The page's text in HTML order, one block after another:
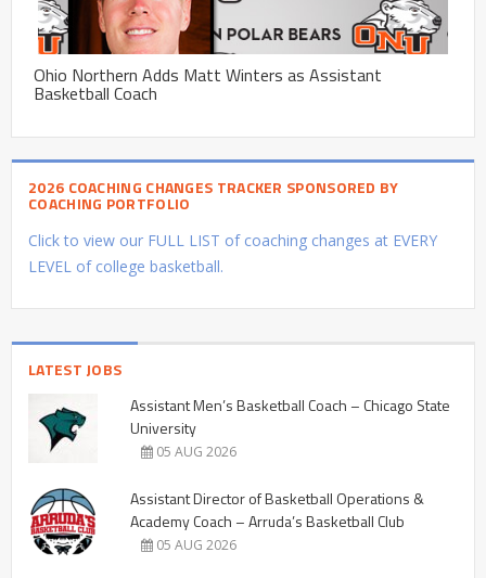
Ohio Northern Adds Matt Winters as Assistant
Basketball Coach
2026 COACHING CHANGES TRACKER SPONSORED BY
COACHING PORTFOLIO
Click to view our FULL LIST of coaching changes at EVERY
LEVEL of college basketball.
LATEST JOBS
Assistant Men’s Basketball Coach – Chicago State
University
05 AUG 2026
Assistant Director of Basketball Operations &
Academy Coach – Arruda’s Basketball Club
05 AUG 2026